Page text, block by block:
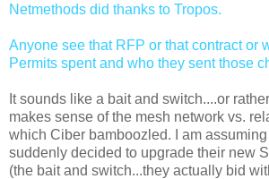
Netmethods did thanks to Tropos.
Anyone see that RFP or that contract or
Permits spent and who they sent those
It sounds like a bait and switch....or
makes sense of the mesh network vs.
which Ciber bamboozled. I am
suddenly decided to upgrade their new
(the bait and switch...they actually bid